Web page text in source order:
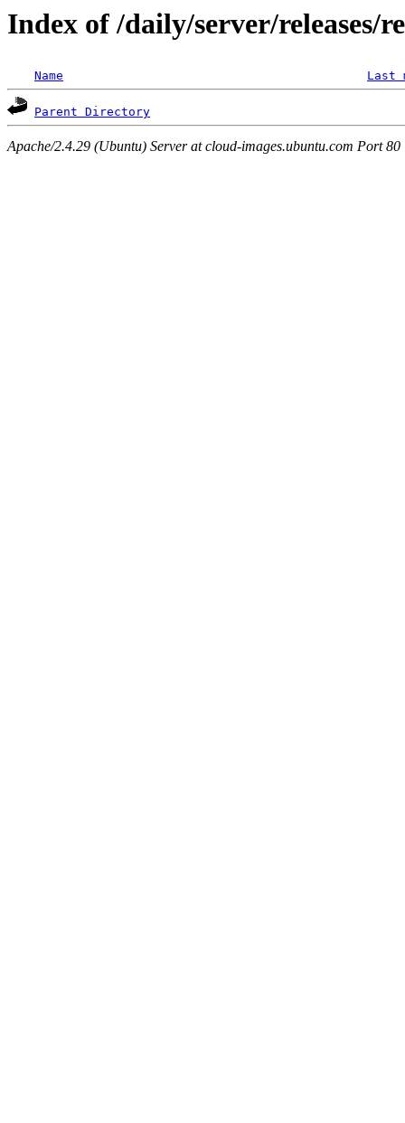
Index of /daily/server/releases/
Name Last
Parent Directory
Apache/2.4.29 (Ubuntu) Server at cloud-images.ubuntu.com Port 80